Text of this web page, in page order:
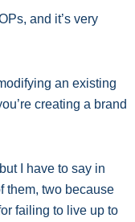
and it’s very
an existing
creating a brand
I have to say in
them, two because
failing to live up to